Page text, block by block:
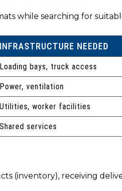
while searching for
INFRASTRUCTURE NEEDED
Loading bays, truck access
Power, ventilation
Utilities, worker facilities
Shared services
(inventory), receiving